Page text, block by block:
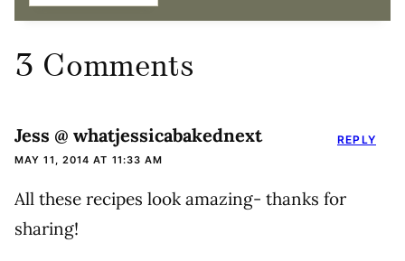
3 Comments
Jess @ whatjessicabakednext
MAY 11, 2014 AT 11:33 AM
All these recipes look amazing- thanks for
sharing!
REPLY